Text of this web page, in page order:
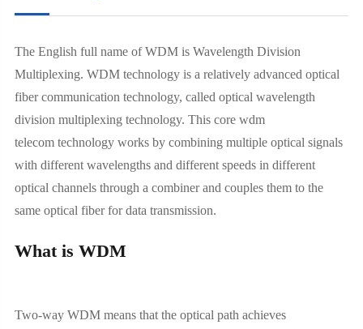
The English full name of WDM is Wavelength Division
Multiplexing. WDM technology is a relatively advanced optical
fiber communication technology, called optical wavelength
division multiplexing technology. This core wdm
telecom technology works by combining multiple optical signals
with different wavelengths and different speeds in different
optical channels through a combiner and couples them to the
same optical fiber for data transmission.
What is WDM
Two-way WDM means that the optical path achieves